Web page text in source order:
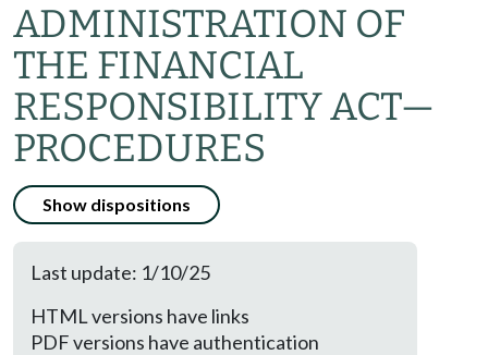
ADMINISTRATION OF
THE FINANCIAL
RESPONSIBILITY ACT—
PROCEDURES
Show dispositions
Last update: 1/10/25
HTML versions have links
PDF versions have authentication